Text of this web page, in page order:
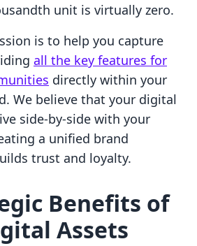
unit is virtually zero.
is to help you capture
all the key features for
directly within your
We believe that your digital
side-by-side with your
a unified brand
trust and loyalty.
Benefits of
Assets